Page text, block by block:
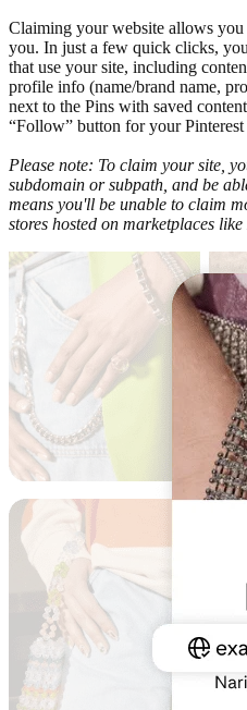
Claiming your website allows
you. In just a few quick clicks,
that use your site, including
profile info (name/brand name,
next to the Pins with saved
“Follow” button for your Pinterest
Please note: To claim your site,
subdomain or subpath, and be
means you'll be unable to claim
stores hosted on marketplaces